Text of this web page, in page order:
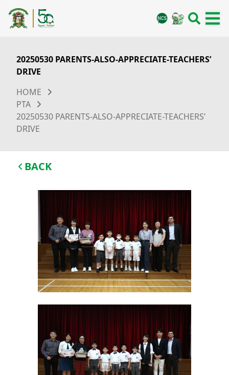
20250530 PARENTS-ALSO-APPRECIATE-TEACHERS’
DRIVE
HOME
PTA
20250530 PARENTS-ALSO-APPRECIATE-TEACHERS’
DRIVE
BACK